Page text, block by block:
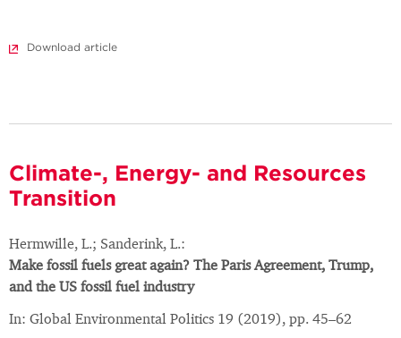
Download article
Climate-, Energy- and Resources
Transition
Hermwille, L.; Sanderink, L.:
Make fossil fuels great again? The Paris Agreement, Trump,
and the US fossil fuel industry
In: Global Environmental Politics 19 (2019), pp. 45–62